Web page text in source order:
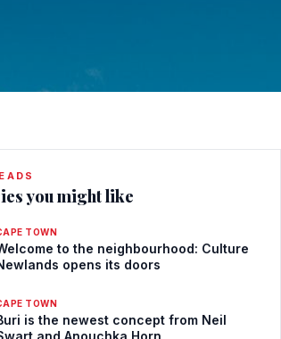
you might like
TOWN
to the neighbourhood: Culture
opens its doors
TOWN
is the newest concept from Neil
and Anouchka Horn